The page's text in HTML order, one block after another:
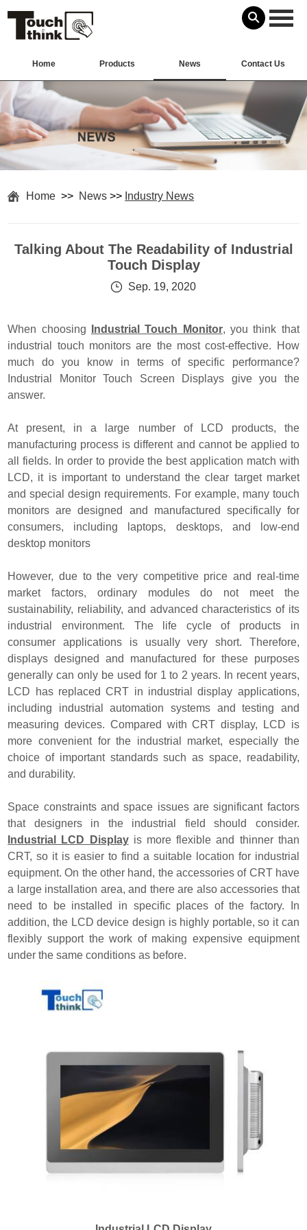
Home Products News Contact Us
Home >> News >> Industry News
Talking About The Readability of Industrial
Touch Display
Sep. 19, 2020
When choosing Industrial Touch Monitor, you think that
industrial touch monitors are the most cost-effective. How
much do you know in terms of specific performance?
Industrial Monitor Touch Screen Displays give you the
answer.
At present, in a large number of LCD products, the
manufacturing process is different and cannot be applied to
all fields. In order to provide the best application match with
LCD, it is important to understand the clear target market
and special design requirements. For example, many touch
monitors are designed and manufactured specifically for
consumers, including laptops, desktops, and low-end
desktop monitors
However, due to the very competitive price and real-time
market factors, ordinary modules do not meet the
sustainability, reliability, and advanced characteristics of its
industrial environment. The life cycle of products in
consumer applications is usually very short. Therefore,
displays designed and manufactured for these purposes
generally can only be used for 1 to 2 years. In recent years,
LCD has replaced CRT in industrial display applications,
including industrial automation systems and testing and
measuring devices. Compared with CRT display, LCD is
more convenient for the industrial market, especially the
choice of important standards such as space, readability,
and durability.
Space constraints and space issues are significant factors
that designers in the industrial field should consider.
Industrial LCD Displayis more flexible and thinner than
CRT, so it is easier to find a suitable location for industrial
equipment. On the other hand, the accessories of CRT have
a large installation area, and there are also accessories that
need to be installed in specific places of the factory. In
addition, the LCD device design is highly portable, so it can
flexibly support the work of making expensive equipment
under the same conditions as before.